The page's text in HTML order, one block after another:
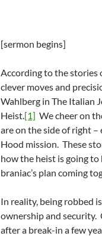
[sermon begins]
According to the stories
clever moves and
Wahlberg in The Italian
Heist.[1] We cheer on
are on the side of right
Hood mission. These
how the heist is going
braniac’s plan coming
In reality, being robbed
ownership and security.
after a break-in a few